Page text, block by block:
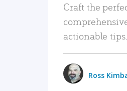
Craft the
actionable tips.
Ross